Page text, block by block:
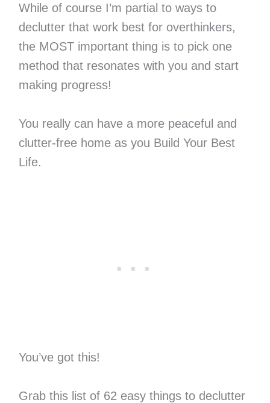
While of course I’m partial to ways to
declutter that work best for overthinkers,
the MOST important thing is to pick one
method that resonates with you and start
making progress!
You really can have a more peaceful and
clutter-free home as you Build Your Best
Life.
You’ve got this!
Grab this list of 62 easy things to declutter